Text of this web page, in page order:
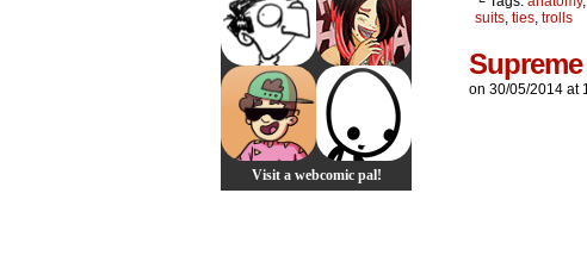
Visit a webcomic pal!
suits, ties, trolls
on 30/05/2014 at